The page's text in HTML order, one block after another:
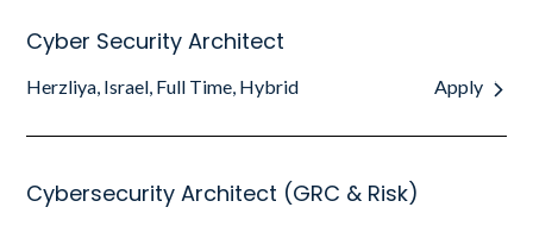
Cyber Security Architect
Herzliya, Israel, Full Time, Hybrid Apply
Cybersecurity Architect (GRC & Risk)